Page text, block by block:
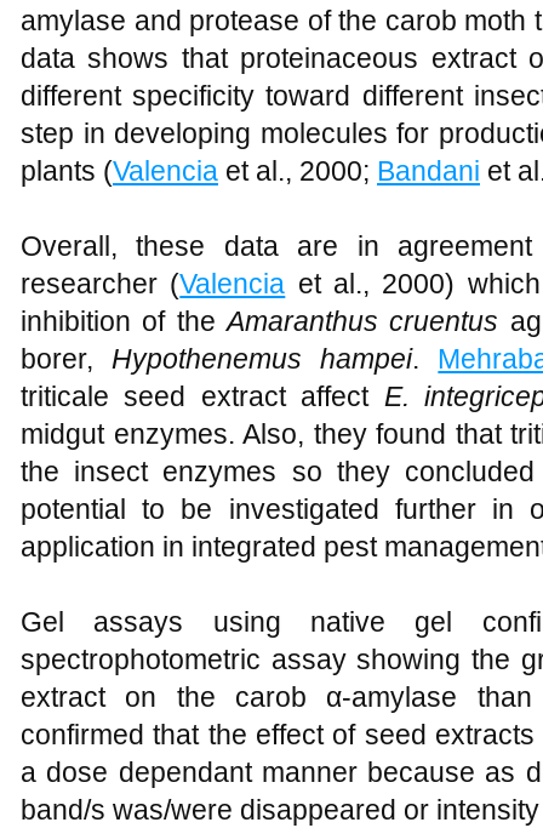
amylase and protease of the carob moth
data shows that proteinaceous extract
different specificity toward different
step in developing molecules for
plants (Valencia et al., 2000; Bandani et
Overall, these data are in
researcher (Valencia et al., 2000)
inhibition of theAmaranthus cruentus
borer, Hypothenemus hampei.
triticale seed extract affect E.
midgut enzymes. Also, they found that
the insect enzymes so they
potential to be investigated further in
application in integrated pest
Gel assays using native gel
spectrophotometric assay showing the
extract on the carob α-amylase
confirmed that the effect of seed
a dose dependant manner because as
band/s was/were disappeared or